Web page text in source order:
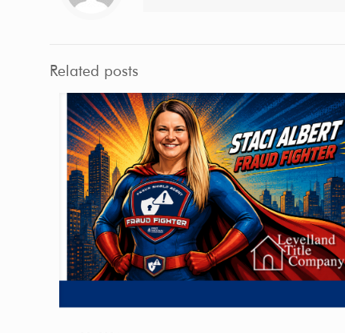
Related posts